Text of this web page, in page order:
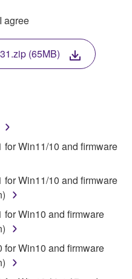
BY THE TERMS OF
NOT AGREE WITH
INSTALL,
THIS SOFTWARE. IF
OR INSTALLED THE
TO THE
USING THE
COPYRIGHT
of this
grants you a license to
program(s) and data
this Agreement, only
or equipment item
The term
any updates to the
data. While ownership
agree
(65MB)
for Win11/10 and firmware
for Win11/10 and firmware
for Win10 and firmware
for Win10 and firmware